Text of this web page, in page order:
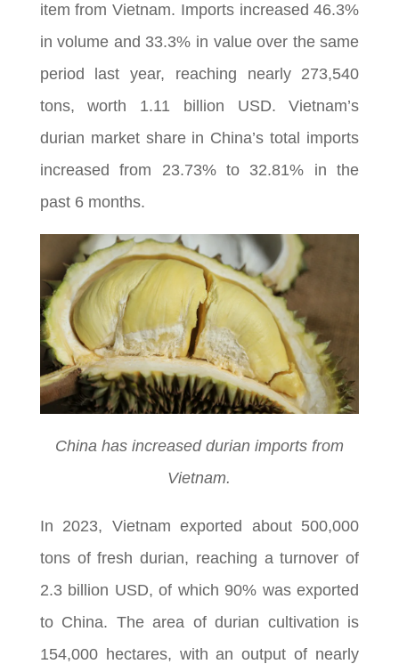
item from Vietnam. Imports increased 46.3%
in volume and 33.3% in value over the same
period last year, reaching nearly 273,540
tons, worth 1.11 billion USD. Vietnam’s
durian market share in China’s total imports
increased from 23.73% to 32.81% in the
past 6 months.
China has increased durian imports from
Vietnam.
In 2023, Vietnam exported about 500,000
tons of fresh durian, reaching a turnover of
2.3 billion USD, of which 90% was exported
to China. The area of durian cultivation is
154,000 hectares, with an output of nearly